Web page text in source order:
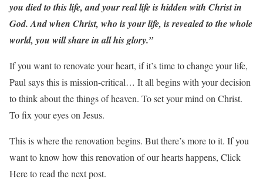
you died to this life, and your real life is hidden with Christ in
God. And when Christ, who is your life, is revealed to the whole
world, you will share in all his glory.”
If you want to renovate your heart, if it’s time to change your life,
Paul says this is mission-critical… It all begins with your decision
to think about the things of heaven. To set your mind on Christ.
To fix your eyes on Jesus.
This is where the renovation begins. But there’s more to it. If you
want to know how this renovation of our hearts happens, Click
Here to read the next post.